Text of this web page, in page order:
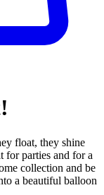
float, they shine
for parties and for a
collection and be
a beautiful balloon